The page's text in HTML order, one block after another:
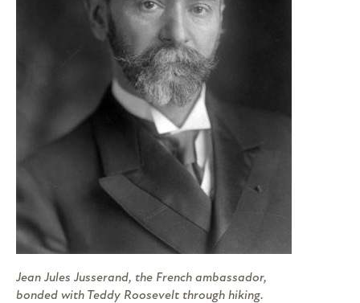
Jean Jules Jusserand, the French ambassador,
bonded with Teddy Roosevelt through hiking.